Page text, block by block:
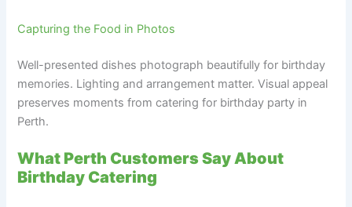
Capturing the Food in Photos
Well-presented dishes photograph beautifully for birthday
memories. Lighting and arrangement matter. Visual appeal
preserves moments from catering for birthday party in
Perth.
What Perth Customers Say About
Birthday Catering